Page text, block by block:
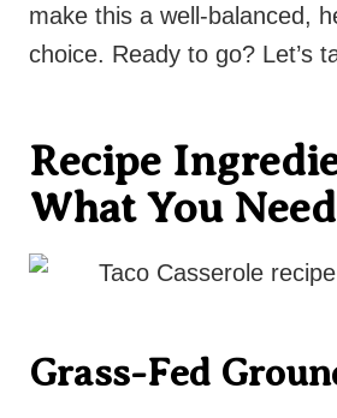
make this a well-balanced,
choice. Ready to go? Let’s
Recipe
What You Need
Grass-Fed